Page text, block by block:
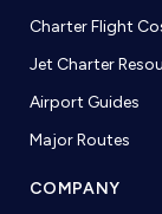
Charter Flight
Jet Charter
Airport Guides
Major Routes
COMPANY